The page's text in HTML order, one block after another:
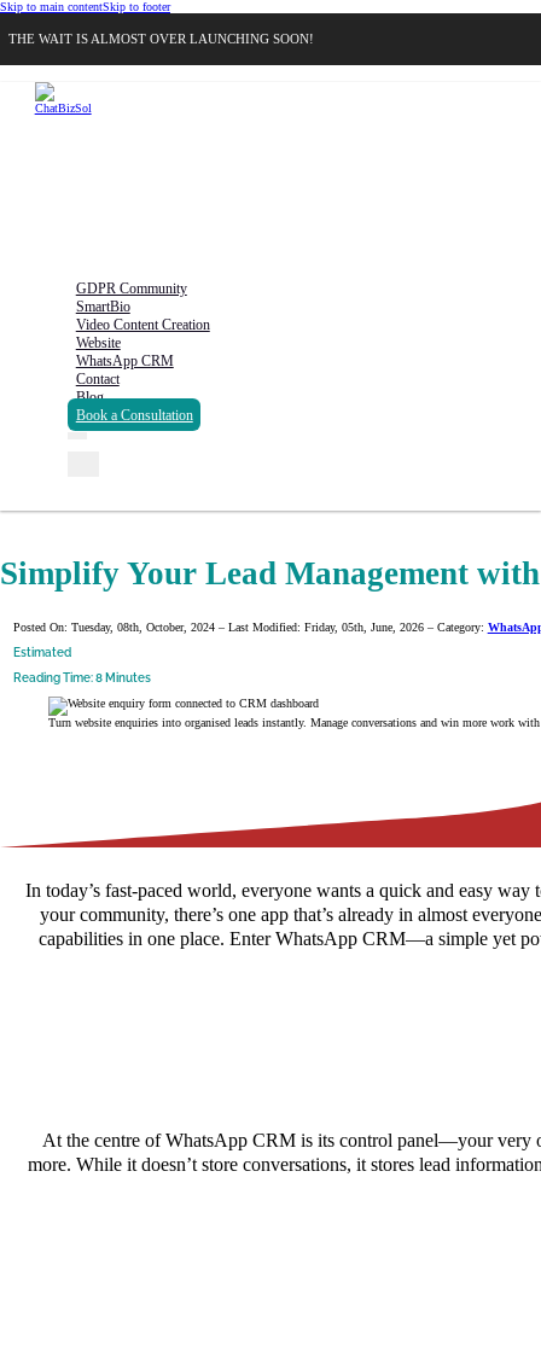
Skip to main contentSkip to footer
THE WAIT IS ALMOST OVER LAUNCHING SOON!
GDPR Community
SmartBio
Video Content Creation
Website
WhatsApp CRM
Contact
Blog
Book a Consultation
Simplify Your Lead Management
Posted On: Tuesday, 08th, October, 2024 – Last Modified: Friday, 05th, June, 2026 – Category:
Estimated
Reading Time: 8 Minutes
Turn website enquiries into organised leads instantly. Manage conversations and win more work
In today’s fast-paced world, everyone wants a quick and easy
your community, there’s one app that’s already in almost
capabilities in one place. Enter WhatsApp CRM—a simple yet
At the centre of WhatsApp CRM is its control panel—your very
more. While it doesn’t store conversations, it stores lead